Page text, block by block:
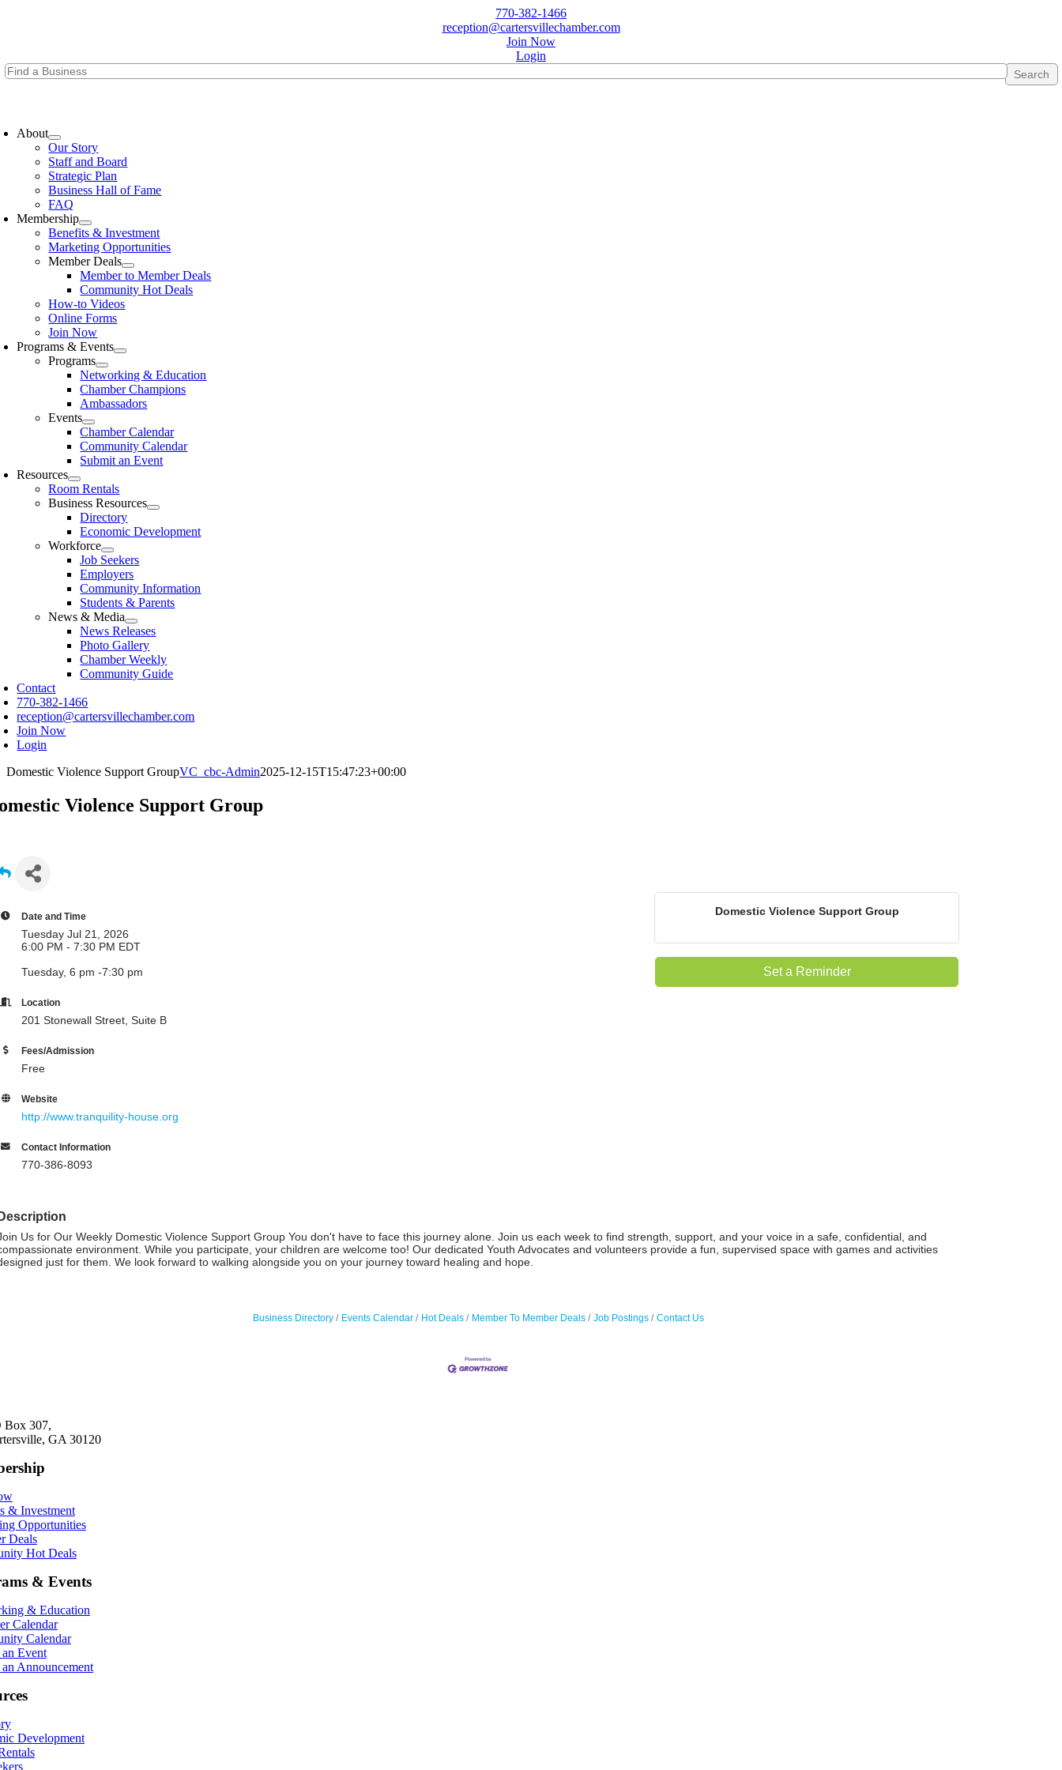
770-382-1466
reception@cartersvillechamber.com
Join Now
Login
About
Our Story
Staff and Board
Strategic Plan
Business Hall of Fame
FAQ
Membership
Benefits & Investment
Marketing Opportunities
Member Deals
Member to Member Deals
Community Hot Deals
How-to Videos
Online Forms
Join Now
Programs & Events
Programs
Networking & Education
Chamber Champions
Ambassadors
Events
Chamber Calendar
Community Calendar
Submit an Event
Resources
Room Rentals
Business Resources
Directory
Economic Development
Workforce
Job Seekers
Employers
Community Information
Students & Parents
News & Media
News Releases
Photo Gallery
Chamber Weekly
Community Guide
Contact
770-382-1466
reception@cartersvillechamber.com
Join Now
Login
Domestic Violence Support GroupVC_cbc-Admin2025-12-15T15:47:23+00:00
Violence Support Group
Date and Time
Tuesday Jul 21, 2026
6:00 PM - 7:30 PM EDT
Tuesday, 6 pm -7:30 pm
Location
201 Stonewall Street, Suite B
Fees/Admission
Free
Website
http://www.tranquility-house.org
Contact Information
770-386-8093
Domestic Violence Support Group
Set a Reminder
Us for Our Weekly Domestic Violence Support Group You don't have to face this journey alone. Join us each week to find strength, support, and your voice in a safe, confidential, and
environment. While you participate, your children are welcome too! Our dedicated Youth Advocates and volunteers provide a fun, supervised space with games and activities
just for them. We look forward to walking alongside you on your journey toward healing and hope.
Business Directory Events Calendar Hot Deals Member To Member Deals Job Postings Contact Us
Box 307,
GA 30120
& Investment
Opportunities
Deals
Hot Deals
& Events
& Education
Calendar
Calendar
Event
Announcement
Development